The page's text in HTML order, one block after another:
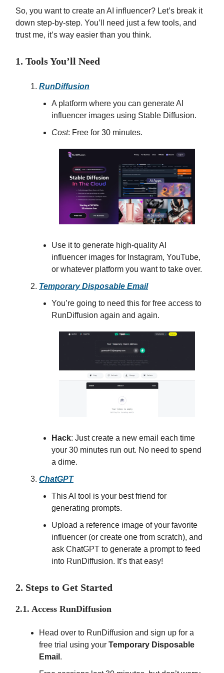
So, you want to create an AI influencer? Let’s break it
down step-by-step. You’ll need just a few tools, and
trust me, it’s way easier than you think.
1. Tools You’ll Need
RunDiffusion
A platform where you can generate AI
influencer images using Stable Diffusion.
Cost: Free for 30 minutes.
Use it to generate high-quality AI
influencer images for Instagram, YouTube,
or whatever platform you want to take over.
Temporary Disposable Email
You’re going to need this for free access to
RunDiffusion again and again.
Hack: Just create a new email each time
your 30 minutes run out. No need to spend
a dime.
ChatGPT
This AI tool is your best friend for
generating prompts.
Upload a reference image of your favorite
influencer (or create one from scratch), and
ask ChatGPT to generate a prompt to feed
into RunDiffusion. It’s that easy!
2. Steps to Get Started
2.1. Access RunDiffusion
Head over to RunDiffusion and sign up for a
free trial using your Temporary Disposable
Email .